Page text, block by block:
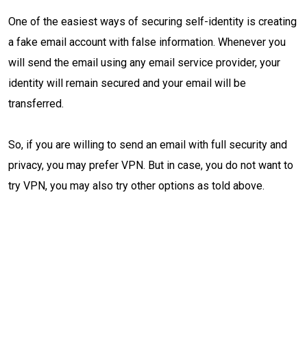
One of the easiest ways of securing self-identity is creating
a fake email account with false information. Whenever you
will send the email using any email service provider, your
identity will remain secured and your email will be
transferred.
So, if you are willing to send an email with full security and
privacy, you may prefer VPN. But in case, you do not want to
try VPN, you may also try other options as told above.